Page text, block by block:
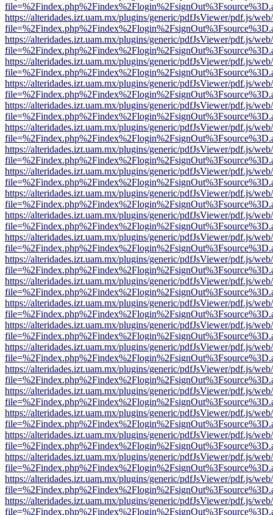
https://alteridades.izt.uam.mx/plugins/generic/pdfJsViewer/pdf.js/
https://alteridades.izt.uam.mx/plugins/generic/pdfJsViewer/pdf.js/
https://alteridades.izt.uam.mx/plugins/generic/pdfJsViewer/pdf.js/
https://alteridades.izt.uam.mx/plugins/generic/pdfJsViewer/pdf.js/
https://alteridades.izt.uam.mx/plugins/generic/pdfJsViewer/pdf.js/
https://alteridades.izt.uam.mx/plugins/generic/pdfJsViewer/pdf.js/
https://alteridades.izt.uam.mx/plugins/generic/pdfJsViewer/pdf.js/
https://alteridades.izt.uam.mx/plugins/generic/pdfJsViewer/pdf.js/
https://alteridades.izt.uam.mx/plugins/generic/pdfJsViewer/pdf.js/
https://alteridades.izt.uam.mx/plugins/generic/pdfJsViewer/pdf.js/
https://alteridades.izt.uam.mx/plugins/generic/pdfJsViewer/pdf.js/
https://alteridades.izt.uam.mx/plugins/generic/pdfJsViewer/pdf.js/
https://alteridades.izt.uam.mx/plugins/generic/pdfJsViewer/pdf.js/
https://alteridades.izt.uam.mx/plugins/generic/pdfJsViewer/pdf.js/
https://alteridades.izt.uam.mx/plugins/generic/pdfJsViewer/pdf.js/
https://alteridades.izt.uam.mx/plugins/generic/pdfJsViewer/pdf.js/
https://alteridades.izt.uam.mx/plugins/generic/pdfJsViewer/pdf.js/
https://alteridades.izt.uam.mx/plugins/generic/pdfJsViewer/pdf.js/
https://alteridades.izt.uam.mx/plugins/generic/pdfJsViewer/pdf.js/
https://alteridades.izt.uam.mx/plugins/generic/pdfJsViewer/pdf.js/
https://alteridades.izt.uam.mx/plugins/generic/pdfJsViewer/pdf.js/
https://alteridades.izt.uam.mx/plugins/generic/pdfJsViewer/pdf.js/
https://alteridades.izt.uam.mx/plugins/generic/pdfJsViewer/pdf.js/